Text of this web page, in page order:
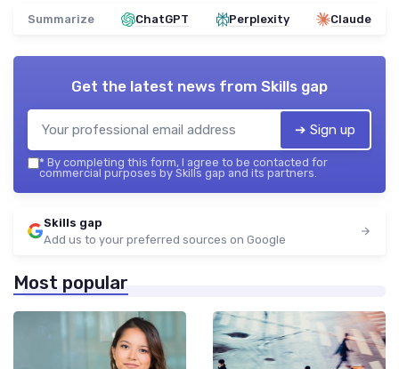
Summarize ChatGPT Perplexity Claude
Get the latest news from Skills gap
➔ Sign up
* By completing this form, I agree to be contacted for
commercial purposes by Skills gap and its partners.
Skills gap
Add us to your preferred sources on Google
Most popular